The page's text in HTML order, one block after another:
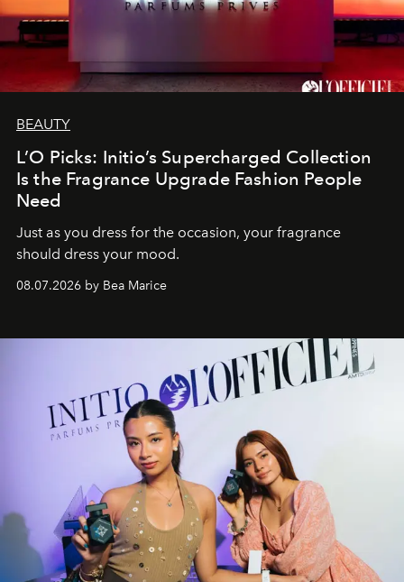
BEAUTY
L’O Picks: Initio’s Supercharged Collection
Is the Fragrance Upgrade Fashion People
Need
Just as you dress for the occasion, your fragrance
should dress your mood.
08.07.2026 by Bea Marice